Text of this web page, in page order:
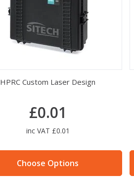
HPRC Custom Laser Design
£0.01
inc VAT £0.01
Choose Options